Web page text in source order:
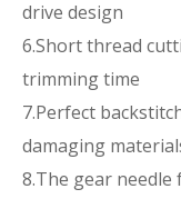
drive design
6.Short thread
trimming time
7.Perfect
damaging
8.The gear needle